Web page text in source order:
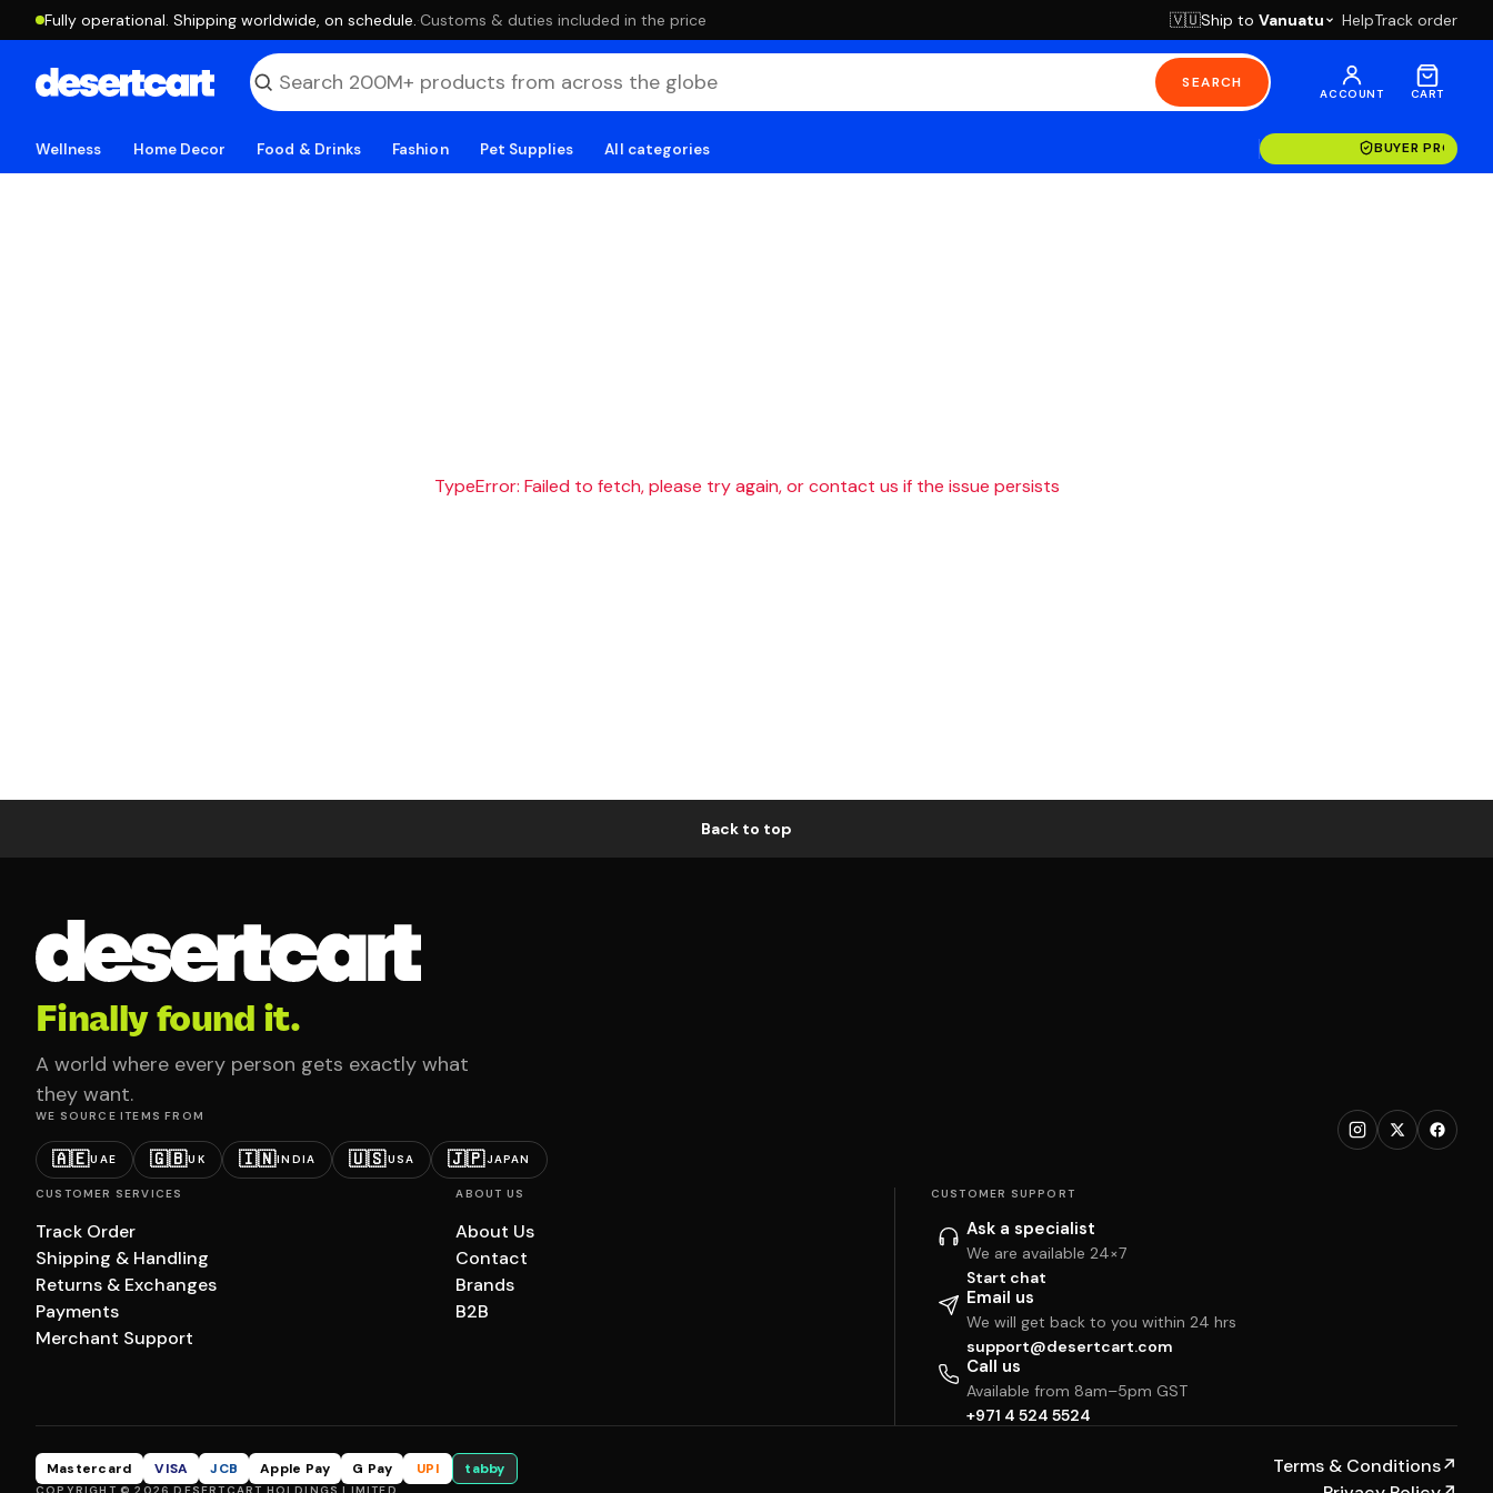
Fully operational. Shipping worldwide, on schedule. ·Customs & duties included in the price 🇻🇺Ship to Vanuatu HelpTrack order
SEARCH
ACCOUNT CART
Wellness Home Decor Food & Drinks Fashion Pet Supplies All categories BUYER
TypeError: Failed to fetch, please try again, or contact us if the issue persists
Back to top
Finally found it.
A world where every person gets exactly what
they want.
WE SOURCE ITEMS FROM
🇦🇪UAE 🇬🇧UK 🇮🇳INDIA 🇺🇸USA 🇯🇵JAPAN
CUSTOMER SERVICES
Track Order
Shipping & Handling
Returns & Exchanges
Payments
Merchant Support
ABOUT US
About Us
Contact
Brands
B2B
CUSTOMER SUPPORT
Ask a specialist
We are available 24×7
Start chat
Email us
We will get back to you within 24 hrs
support@desertcart.com
Call us
Available from 8am–5pm GST
+971 4 524 5524
Mastercard VISA JCB Apple Pay G Pay UPI tabby Terms & Conditions↗